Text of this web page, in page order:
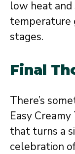
low heat
temperature
stages.
Final
There’s
Easy
that turns a
celebration